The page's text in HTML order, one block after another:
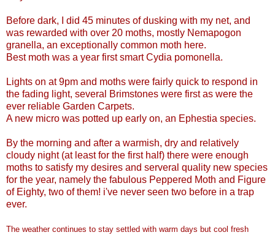
Before dark, I did 45 minutes of dusking with my net, and
was rewarded with over 20 moths, mostly Nemapogon
granella, an exceptionally common moth here.
Best moth was a year first smart Cydia pomonella.
Lights on at 9pm and moths were fairly quick to respond in
the fading light, several Brimstones were first as were the
ever reliable Garden Carpets.
A new micro was potted up early on, an Ephestia species.
By the morning and after a warmish, dry and relatively
cloudy night (at least for the first half) there were enough
moths to satisfy my desires and serveral quality new species
for the year, namely the fabulous Peppered Moth and Figure
of Eighty, two of them! i've never seen two before in a trap
ever.
The weather continues to stay settled with warm days but cool fresh